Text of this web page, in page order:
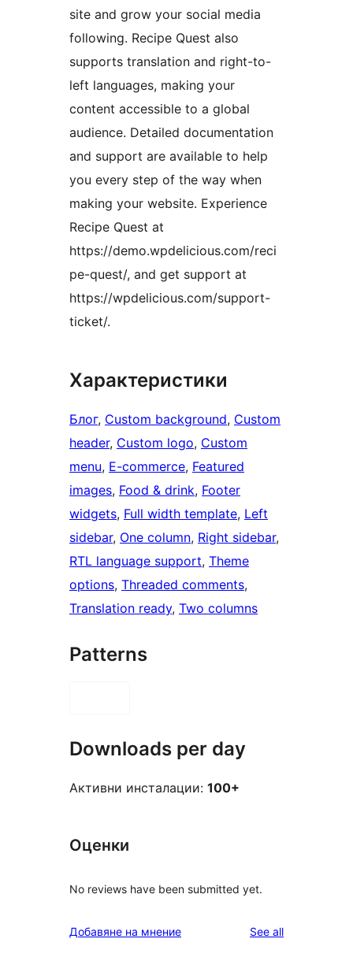
site and grow your social media
following. Recipe Quest also
supports translation and right-to-
left languages, making your
content accessible to a global
audience. Detailed documentation
and support are available to help
you every step of the way when
making your website. Experience
Recipe Quest at
https://demo.wpdelicious.com/reci
pe-quest/, and get support at
https://wpdelicious.com/support-
ticket/.
Характеристики
Блог, Custom background, Custom
header, Custom logo, Custom
menu, E-commerce, Featured
images, Food & drink, Footer
widgets, Full width template, Left
sidebar, One column, Right sidebar
RTL language support, Theme
options, Threaded comments
Translation ready, Two columns
Patterns
Downloads per day
Активни инсталации: 100+
Оценки
No reviews have been submitted yet.
Добавяне на мнение See allreviews